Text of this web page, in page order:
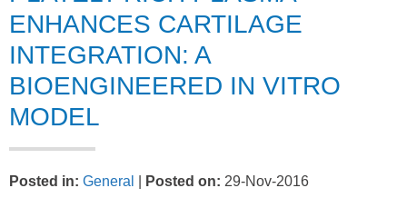
ENHANCES CARTILAGE
INTEGRATION: A
BIOENGINEERED IN VITRO
MODEL
Posted in: General Posted on: 29-Nov-2016